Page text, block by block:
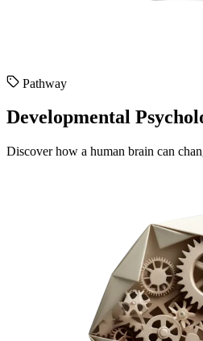
Pathway
Developmental
Discover how a human brain can